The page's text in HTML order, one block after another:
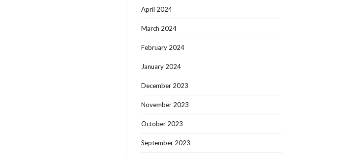
April 2024
March 2024
February 2024
January 2024
December 2023
November 2023
October 2023
September 2023